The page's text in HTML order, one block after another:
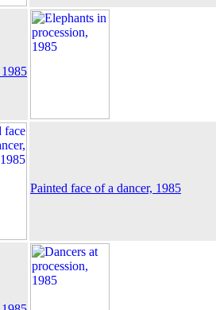
Painted face of a dancer, 1985